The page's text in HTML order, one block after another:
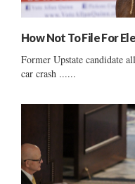
How Not To File For
Former Upstate candidate
car crash ......